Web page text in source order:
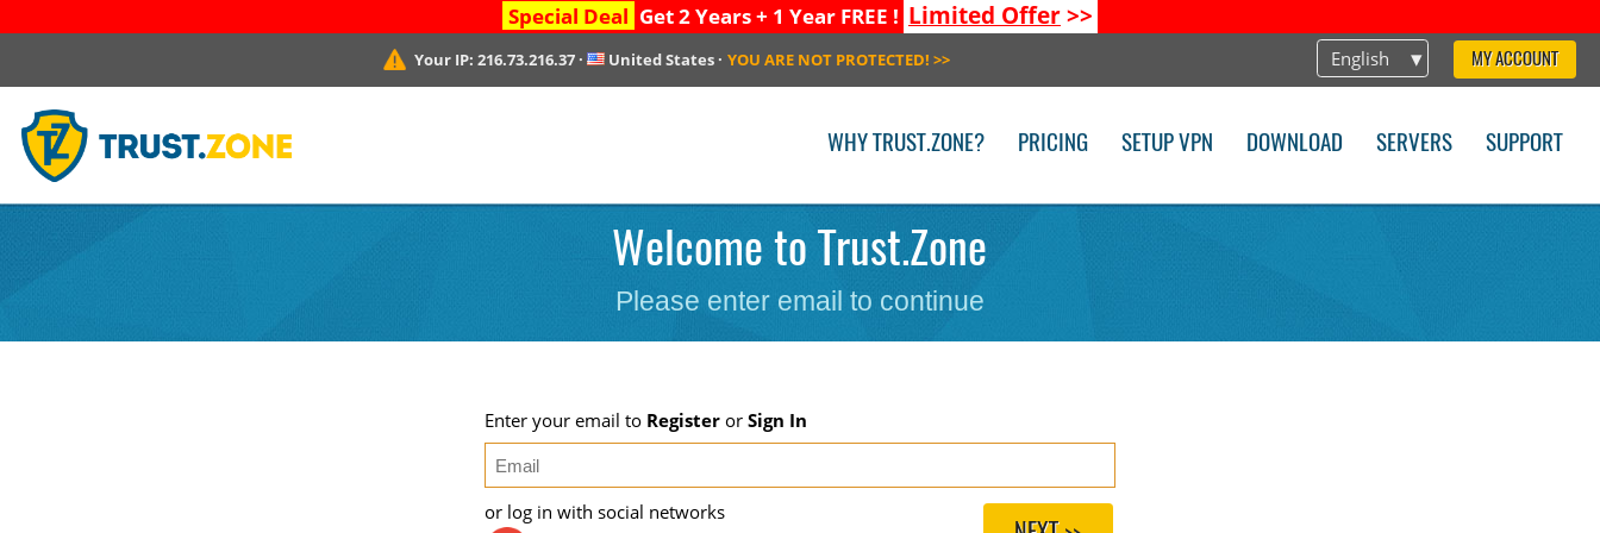
Special Deal Get 2 Years + 1 Year FREE ! Limited Offer>>
English MY ACCOUNT
Your IP:216.73.216.37 · United States · YOU ARE NOT PROTECTED! >>
WHY TRUST.ZONE? PRICING SETUP VPN DOWNLOAD SERVERS SUPPORT
Welcome to Trust.Zone
Please enter email to continue
Enter your email to Register orSign In
or log in with social networks